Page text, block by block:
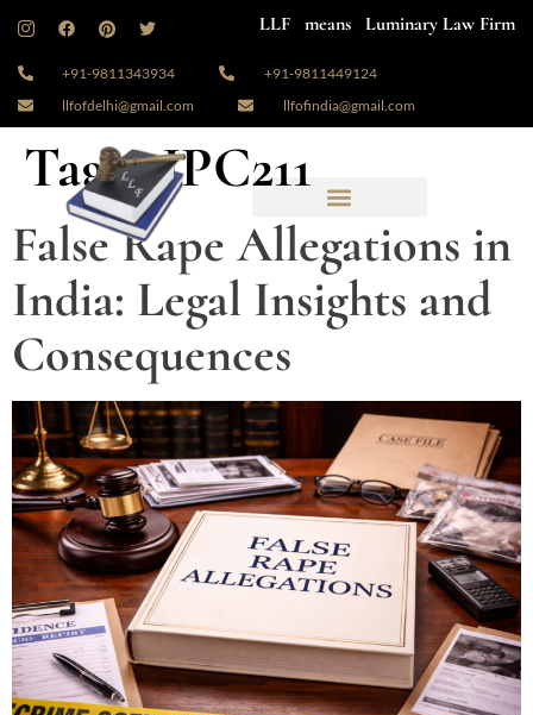
LLF means Luminary Law Firm
+91-9811343934
+91-9811449124
llfofdelhi@gmail.com
llfofindia@gmail.com
Tag:#IPC211
False Rape Allegations in
India: Legal Insights and
Consequences